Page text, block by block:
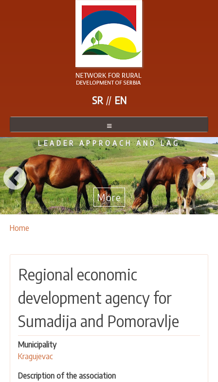
NETWORK
NETWORK MEMBER
BECOME A MEMBER
NEWS
OUR ACTIVITIES
EU INTEGRATION
RURAL DEVELOPMENT
NETWORKING
PARTNERS
CONTACTS
SR EN
LEADER APPROACH AND LAG
More
Breadcrumbs
You
Home
Regional economic
development agency for
Sumadija and Pomoravlje
Municipality
Kragujevac
Description of the association